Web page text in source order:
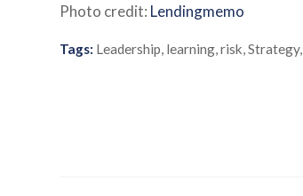
Photo credit: Lendingmemo
Tags: Leadership, learning,risk,Strategy,